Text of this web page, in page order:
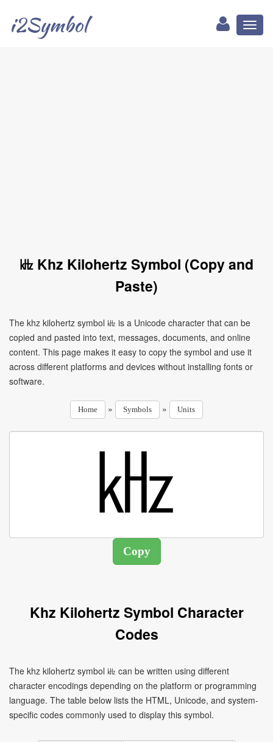
i2Symbol
㎑ Khz Kilohertz Symbol (Copy and
Paste)
The khz kilohertz symbol ㎑ is a Unicode character that can be
copied and pasted into text, messages, documents, and online
content. This page makes it easy to copy the symbol and use it
across different platforms and devices without installing fonts or
software.
Home » Symbols » Units
Khz Kilohertz Symbol Character
Codes
The khz kilohertz symbol ㎑ can be written using different
character encodings depending on the platform or programming
language. The table below lists the HTML, Unicode, and system-
specific codes commonly used to display this symbol.